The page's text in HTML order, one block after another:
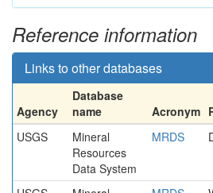
Reference information
Links to other databases
Agency
Database
name
Acronym
USGS
Mineral
Resources
Data System
MRDS